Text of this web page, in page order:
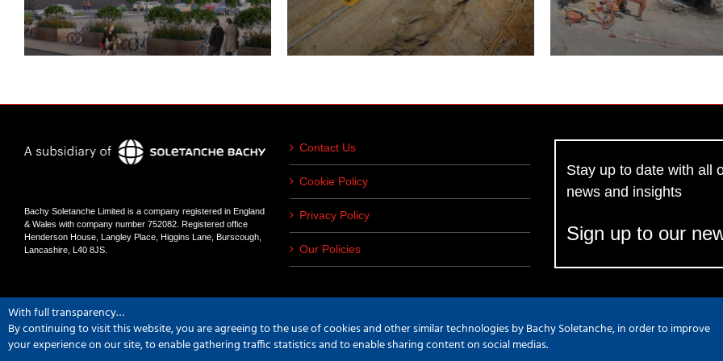
Bachy Soletanche Limited is a company registered in England
& Wales with company number 752082. Registered office
Henderson House, Langley Place, Higgins Lane, Burscough,
Lancashire, L40 8JS.
Contact Us
Cookie Policy
Privacy Policy
Our Policies
Stay up to date with all
news and insights
Sign up to our
Copyright2026 Bachy Soletanche | All Rights Reserved | Powered byHyped Marketing
With full transparency…
By continuing to visit this website, you are agreeing to the use of cookies and other similar technologies by Bachy Soletanche, in order to improve
your experience on our site, to enable gathering traffic statistics and to enable sharing content on social medias.